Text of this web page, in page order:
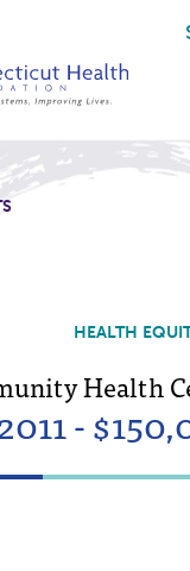
HEALTH
Health
-